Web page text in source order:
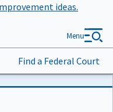
ideas.
Find a Federal Court
Menu